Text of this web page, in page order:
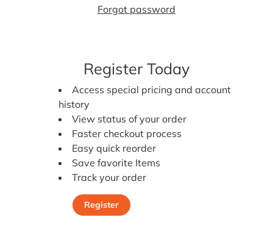
Forgot password
Register Today
Access special pricing and account
history
View status of your order
Faster checkout process
Easy quick reorder
Save favorite Items
Track your order
Register